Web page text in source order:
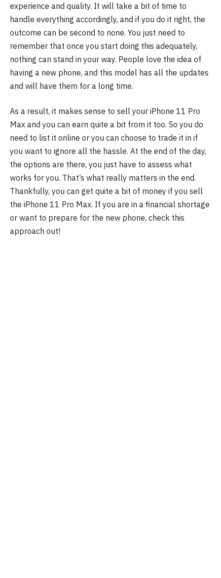
experience and quality. It will take a bit of time to
handle everything accordingly, and if you do it right, the
outcome can be second to none. You just need to
remember that once you start doing this adequately,
nothing can stand in your way. People love the idea of
having a new phone, and this model has all the updates
and will have them for a long time.
As a result, it makes sense to sell your iPhone 11 Pro
Max and you can earn quite a bit from it too. So you do
need to list it online or you can choose to trade it in if
you want to ignore all the hassle. At the end of the day,
the options are there, you just have to assess what
works for you. That’s what really matters in the end.
Thankfully, you can get quite a bit of money if you sell
the iPhone 11 Pro Max. If you are in a financial shortage
or want to prepare for the new phone, check this
approach out!